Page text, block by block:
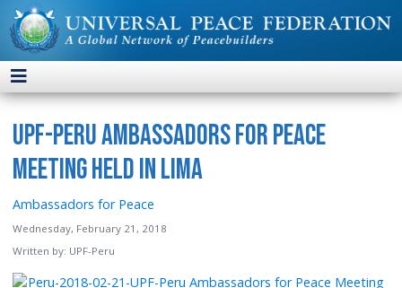
UPF-Peru Ambassadors for Peace
Meeting Held in Lima
Ambassadors for Peace
Wednesday, February 21, 2018
Written by: UPF-Peru